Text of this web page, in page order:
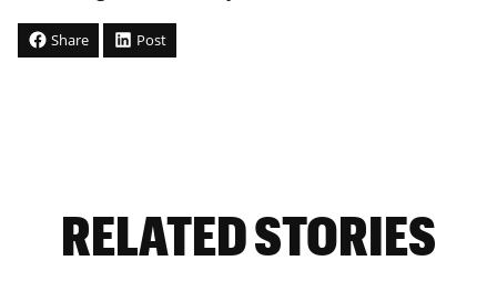
Share Post
RELATED STORIES